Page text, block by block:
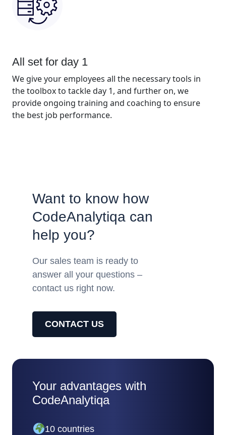
All set for day 1
We give your employees all the necessary tools in
the toolbox to tackle day 1, and further on, we
provide ongoing training and coaching to ensure
the best job performance.
Want to know how
CodeAnalytiqa can
help you?
Our sales team is ready to
answer all your questions –
contact us right now.
CONTACT US
Your advantages with
CodeAnalytiqa
10 countries